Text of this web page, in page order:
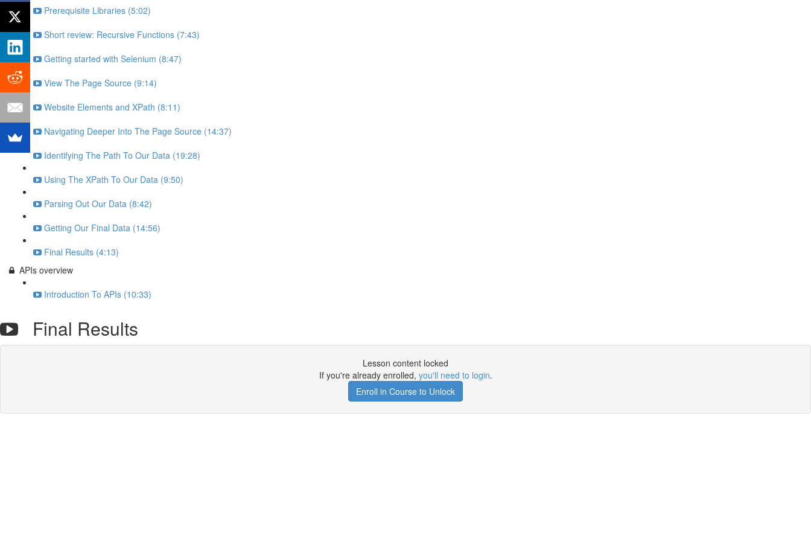
Prerequisite Libraries (5:02)
Short review: Recursive Functions (7:43)
Getting started with Selenium (8:47)
View The Page Source (9:14)
Website Elements and XPath (8:11)
Navigating Deeper Into The Page Source (14:37)
Identifying The Path To Our Data (19:28)
Using The XPath To Our Data (9:50)
Parsing Out Our Data (8:42)
Getting Our Final Data (14:56)
Final Results (4:13)
APIs overview
Introduction To APIs (10:33)
Final Results
Lesson content locked
If you're already enrolled, you'll need to login.
Enroll in Course to Unlock